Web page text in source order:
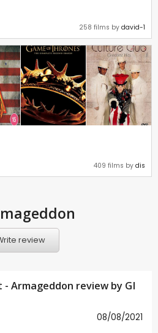
258 films by david-1
409 films by dis
review
Armageddon review by GI
08/08/2021